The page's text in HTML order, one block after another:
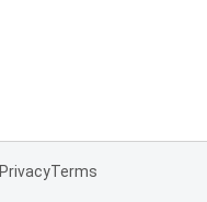
PrivacyTerms